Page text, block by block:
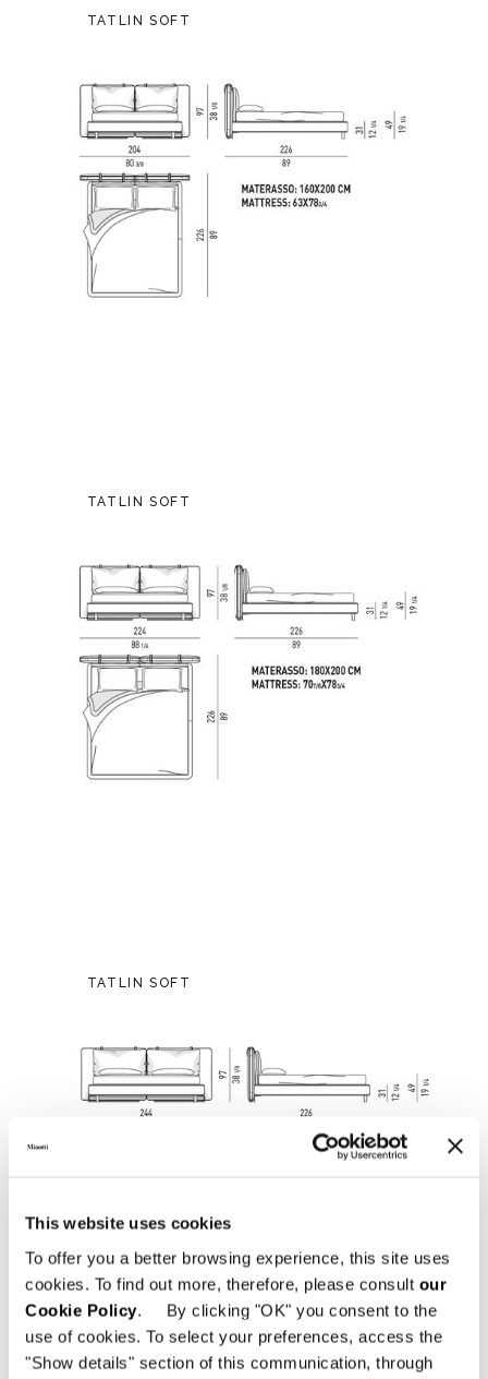
This website uses cookies
To offer you a better browsing experience, this site uses
cookies. To find out more, therefore, please consult our
Cookie Policy. By clicking "OK" you consent to the
use of cookies. To select your preferences, access the
"Show details" section of this communication, through
TATLIN SOFT
TATLIN SOFT
TATLIN SOFT